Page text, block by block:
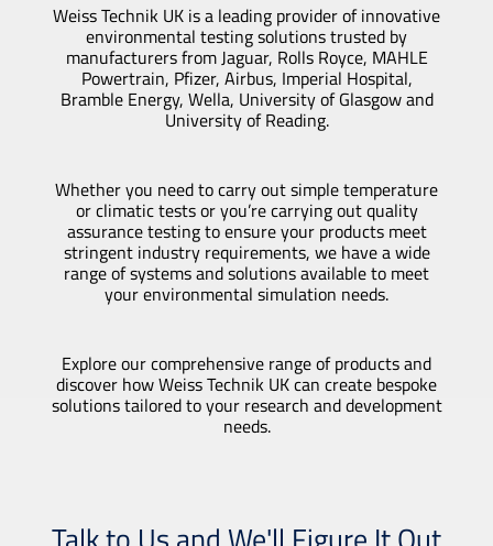
Weiss Technik UK is a leading provider of innovative
environmental testing solutions trusted by
manufacturers from Jaguar, Rolls Royce, MAHLE
Powertrain, Pfizer, Airbus, Imperial Hospital,
Bramble Energy, Wella, University of Glasgow and
University of Reading.
Whether you need to carry out simple temperature
or climatic tests or you’re carrying out quality
assurance testing to ensure your products meet
stringent industry requirements, we have a wide
range of systems and solutions available to meet
your environmental simulation needs.
Explore our comprehensive range of products and
discover how Weiss Technik UK can create bespoke
solutions tailored to your research and development
needs.